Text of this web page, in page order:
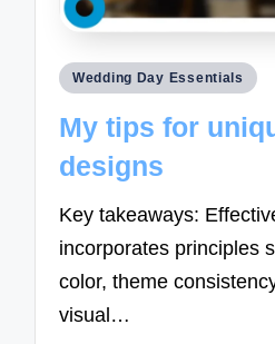
Posted
Wedding Day Essentials
My tips for
designs
Key takeaways:
incorporates principles
color, theme
visual…